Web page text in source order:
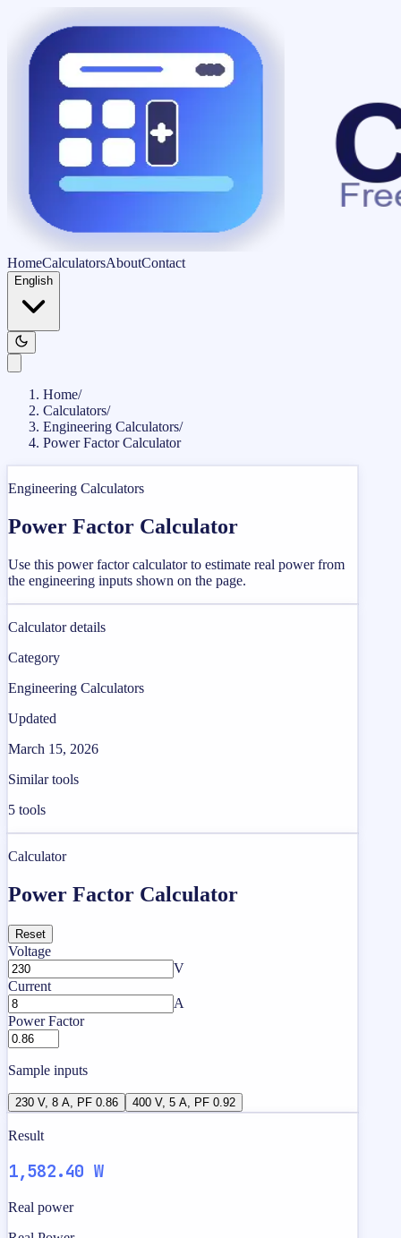
HomeCalculatorsAboutContact
English
Home/
Calculators/
Engineering Calculators/
Power Factor Calculator
Engineering Calculators
Power Factor Calculator
Use this power factor calculator to estimate real power from
the engineering inputs shown on the page.
Calculator details
Category
Engineering Calculators
Updated
March 15, 2026
Similar tools
5 tools
Calculator
Power Factor Calculator
Reset
Voltage
V
Current
A
Power Factor
Sample inputs
230 V, 8 A, PF 0.86 400 V, 5 A, PF 0.92
Result
1,582.40 W
Real power